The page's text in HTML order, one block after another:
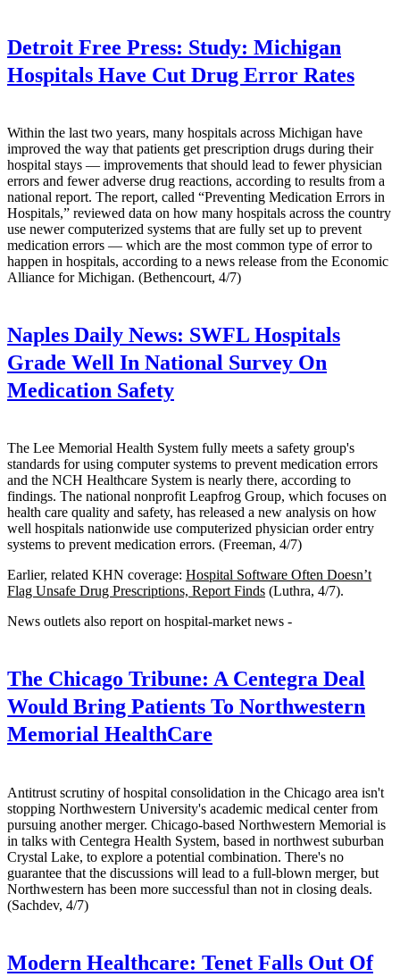
Detroit Free Press: Study: Michigan
Hospitals Have Cut Drug Error Rates
Within the last two years, many hospitals across Michigan have
improved the way that patients get prescription drugs during their
hospital stays — improvements that should lead to fewer physician
errors and fewer adverse drug reactions, according to results from a
national report. The report, called “Preventing Medication Errors in
Hospitals,” reviewed data on how many hospitals across the country
use newer computerized systems that are fully set up to prevent
medication errors — which are the most common type of error to
happen in hospitals, according to a news release from the Economic
Alliance for Michigan. (Bethencourt, 4/7)
Naples Daily News: SWFL Hospitals
Grade Well In National Survey On
Medication Safety
The Lee Memorial Health System fully meets a safety group's
standards for using computer systems to prevent medication errors
and the NCH Healthcare System is nearly there, according to
findings. The national nonprofit Leapfrog Group, which focuses on
health care quality and safety, has released a new analysis on how
well hospitals nationwide use computerized physician order entry
systems to prevent medication errors. (Freeman, 4/7)
Earlier, related KHN coverage: Hospital Software Often Doesn’t
Flag Unsafe Drug Prescriptions, Report Finds (Luthra, 4/7).
News outlets also report on hospital-market news -
The Chicago Tribune: A Centegra Deal
Would Bring Patients To Northwestern
Memorial HealthCare
Antitrust scrutiny of hospital consolidation in the Chicago area isn't
stopping Northwestern University's academic medical center from
pursuing another merger. Chicago-based Northwestern Memorial is
in talks with Centegra Health System, based in northwest suburban
Crystal Lake, to explore a potential combination. There's no
guarantee that the discussions will lead to a full-blown merger, but
Northwestern has been more successful than not in closing deals.
(Sachdev, 4/7)
Modern Healthcare: Tenet Falls Out Of